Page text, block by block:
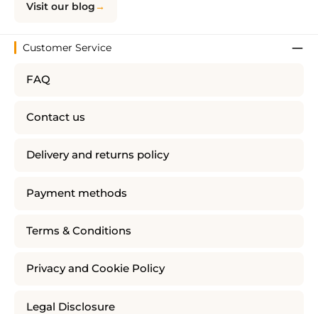
Visit our blog
Customer Service
FAQ
Contact us
Delivery and returns policy
Payment methods
Terms & Conditions
Privacy and Cookie Policy
Legal Disclosure